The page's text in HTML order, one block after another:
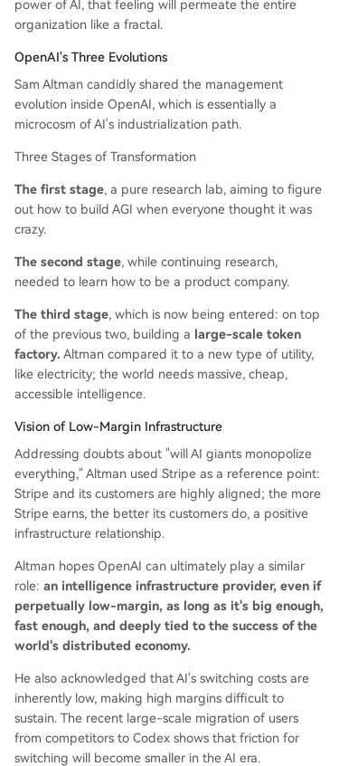
power of AI, that feeling will permeate the entire
organization like a fractal.
OpenAI's Three Evolutions
Sam Altman candidly shared the management
evolution inside OpenAI, which is essentially a
microcosm of AI's industrialization path.
Three Stages of Transformation
The first stage, a pure research lab, aiming to figure
out how to build AGI when everyone thought it was
crazy.
The second stage, while continuing research,
needed to learn how to be a product company.
The third stage, which is now being entered: on top
of the previous two, building a large-scale token
factory. Altman compared it to a new type of utility,
like electricity; the world needs massive, cheap,
accessible intelligence.
Vision of Low-Margin Infrastructure
Addressing doubts about "will AI giants monopolize
everything," Altman used Stripe as a reference point:
Stripe and its customers are highly aligned; the more
Stripe earns, the better its customers do, a positive
infrastructure relationship.
Altman hopes OpenAI can ultimately play a similar
role: an intelligence infrastructure provider, even if
perpetually low-margin, as long as it's big enough,
fast enough, and deeply tied to the success of the
world's distributed economy.
He also acknowledged that AI's switching costs are
inherently low, making high margins difficult to
sustain. The recent large-scale migration of users
from competitors to Codex shows that friction for
switching will become smaller in the AI era.